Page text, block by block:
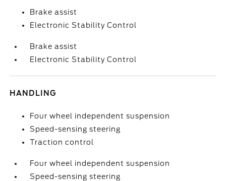
Brake assist
Electronic Stability Control
Brake assist
Electronic Stability Control
HANDLING
Four wheel independent suspension
Speed-sensing steering
Traction control
Four wheel independent suspension
Speed-sensing steering